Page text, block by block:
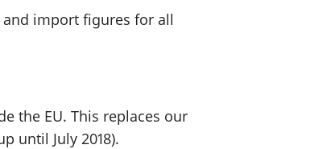
import figures for all
the EU. This replaces our
until July 2018).